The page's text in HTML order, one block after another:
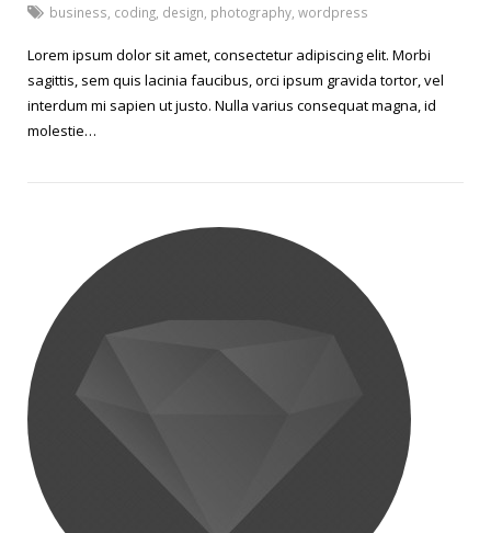
business coding design photography wordpress
Lorem ipsum dolor sit amet, consectetur adipiscing elit. Morbi
sagittis, sem quis lacinia faucibus, orci ipsum gravida tortor, vel
interdum mi sapien ut justo. Nulla varius consequat magna, id
molestie…